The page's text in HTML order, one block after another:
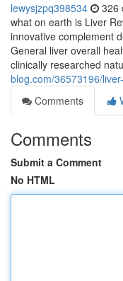
lewysjzpq398534 326
what on earth is Liver
innovative complement
General liver overall
clinically researched
blog.com/36573196/
Comments
Comments
Submit a Comment
No HTML